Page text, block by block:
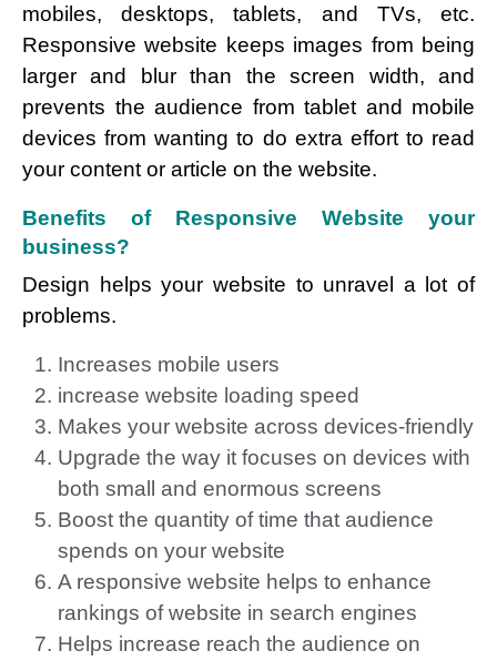
mobiles, desktops, tablets, and TVs, etc.
Responsive website keeps images from being
larger and blur than the screen width, and
prevents the audience from tablet and mobile
devices from wanting to do extra effort to read
your content or article on the website.
Benefits of Responsive Website your
business?
Design helps your website to unravel a lot of
problems.
Increases mobile users
increase website loading speed
Makes your website across devices-friendly
Upgrade the way it focuses on devices with
both small and enormous screens
Boost the quantity of time that audience
spends on your website
A responsive website helps to enhance
rankings of website in search engines
Helps increase reach the audience on